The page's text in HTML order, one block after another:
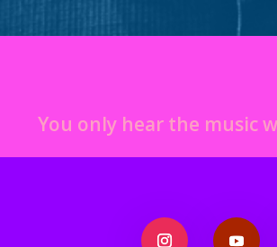
You only hear the music